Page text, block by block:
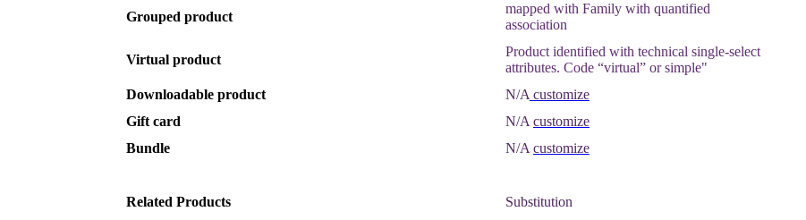
Grouped product
mapped with Family with quantified
association
Virtual product
Product identified with technical single-select
attributes. Code “virtual” or simple"
Downloadable product N/A customize
Gift card N/A customize
Bundle
N/A customize
Related Products
Substitution